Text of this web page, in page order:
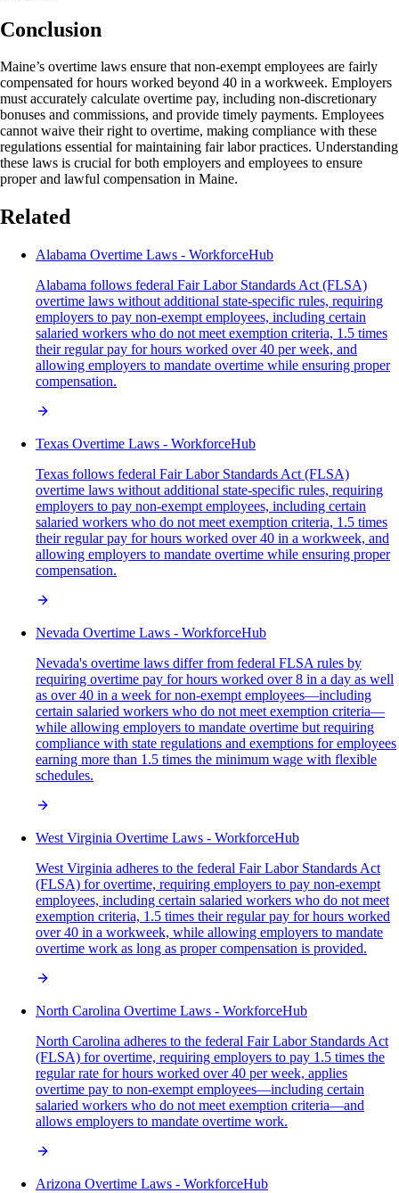
Conclusion
Maine’s overtime laws ensure that non-exempt employees are fairly
compensated for hours worked beyond 40 in a workweek. Employers
must accurately calculate overtime pay, including non-discretionary
bonuses and commissions, and provide timely payments. Employees
cannot waive their right to overtime, making compliance with these
regulations essential for maintaining fair labor practices. Understanding
these laws is crucial for both employers and employees to ensure
proper and lawful compensation in Maine.
Related
Alabama Overtime Laws - WorkforceHub
Alabama follows federal Fair Labor Standards Act (FLSA)
overtime laws without additional state-specific rules, requiring
employers to pay non-exempt employees, including certain
salaried workers who do not meet exemption criteria, 1.5 times
their regular pay for hours worked over 40 per week, and
allowing employers to mandate overtime while ensuring proper
compensation.
Texas Overtime Laws - WorkforceHub
Texas follows federal Fair Labor Standards Act (FLSA)
overtime laws without additional state-specific rules, requiring
employers to pay non-exempt employees, including certain
salaried workers who do not meet exemption criteria, 1.5 times
their regular pay for hours worked over 40 in a workweek, and
allowing employers to mandate overtime while ensuring proper
compensation.
Nevada Overtime Laws - WorkforceHub
Nevada's overtime laws differ from federal FLSA rules by
requiring overtime pay for hours worked over 8 in a day as well
as over 40 in a week for non-exempt employees—including
certain salaried workers who do not meet exemption criteria—
while allowing employers to mandate overtime but requiring
compliance with state regulations and exemptions for employees
earning more than 1.5 times the minimum wage with flexible
schedules.
West Virginia Overtime Laws - WorkforceHub
West Virginia adheres to the federal Fair Labor Standards Act
(FLSA) for overtime, requiring employers to pay non-exempt
employees, including certain salaried workers who do not meet
exemption criteria, 1.5 times their regular pay for hours worked
over 40 in a workweek, while allowing employers to mandate
overtime work as long as proper compensation is provided.
North Carolina Overtime Laws - WorkforceHub
North Carolina adheres to the federal Fair Labor Standards Act
(FLSA) for overtime, requiring employers to pay 1.5 times the
regular rate for hours worked over 40 per week, applies
overtime pay to non-exempt employees—including certain
salaried workers who do not meet exemption criteria—and
allows employers to mandate overtime work.
Arizona Overtime Laws - WorkforceHub